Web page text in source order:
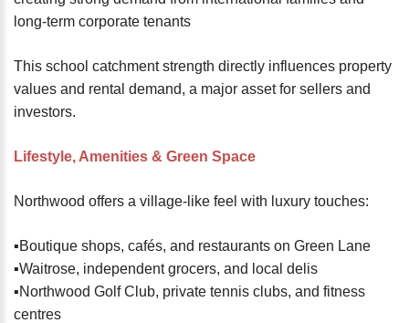
long-term corporate tenants
This school catchment strength directly influences property
values and rental demand, a major asset for sellers and
investors.
Lifestyle, Amenities & Green Space
Northwood offers a village-like feel with luxury touches:
▪️Boutique shops, cafés, and restaurants on Green Lane
▪️Waitrose, independent grocers, and local delis
▪️Northwood Golf Club, private tennis clubs, and fitness
centres